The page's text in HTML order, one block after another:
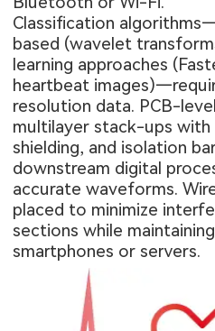
Classification
based (wavelet
learning approaches
heartbeat
resolution data. PCB-
multilayer stack-ups
shielding, and isolation
downstream digital
accurate waveforms.
placed to minimize
sections while
smartphones or servers.